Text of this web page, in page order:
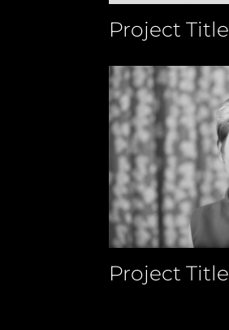
Project Title
Project Title